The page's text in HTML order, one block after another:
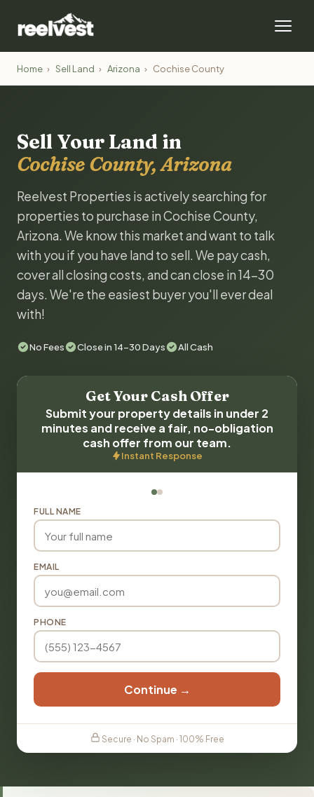
Home › Sell Land › Arizona › Cochise County
Sell Your Land in
Cochise County, Arizona
Reelvest Properties is actively searching for
properties to purchase in Cochise County,
Arizona. We know this market and want to talk
with you if you have land to sell. We pay cash,
cover all closing costs, and can close in 14-30
days. We're the easiest buyer you'll ever deal
with!
No Fees Close in 14-30 Days All Cash
Get Your Cash Offer
Submit your property details in under 2
minutes and receive a fair, no-obligation
cash offer from our team.
Instant Response
FULL NAME
EMAIL
PHONE
Continue →
Secure · No Spam · 100% Free